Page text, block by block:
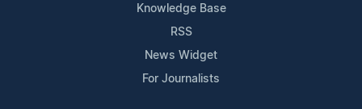
Knowledge Base
RSS
News Widget
For Journalists